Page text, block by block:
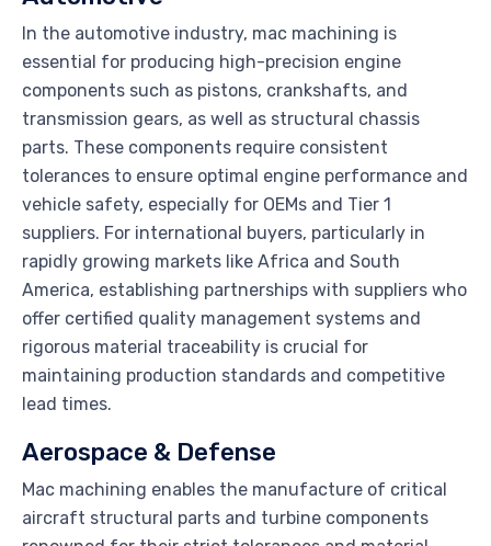
In the automotive industry, mac machining is
essential for producing high-precision engine
components such as pistons, crankshafts, and
transmission gears, as well as structural chassis
parts. These components require consistent
tolerances to ensure optimal engine performance and
vehicle safety, especially for OEMs and Tier 1
suppliers. For international buyers, particularly in
rapidly growing markets like Africa and South
America, establishing partnerships with suppliers who
offer certified quality management systems and
rigorous material traceability is crucial for
maintaining production standards and competitive
lead times.
Aerospace & Defense
Mac machining enables the manufacture of critical
aircraft structural parts and turbine components